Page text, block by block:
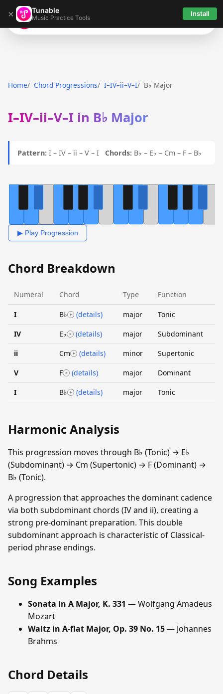
× Tunable
Music Practice Tools Install
Tunable
Home Chord Progressions I–IV–ii–V–I B♭ Major
I–IV–ii–V–I in B♭ Major
Pattern: I – IV – ii – V – I Chords: B♭ – E♭ – Cm – F – B♭
▶ Play Progression
Chord Breakdown
Numeral Chord Type Function
I B♭ (details) major Tonic
IV E♭ (details) major Subdominant
ii Cm (details) minor Supertonic
V F (details) major Dominant
I B♭ (details) major Tonic
Harmonic Analysis
This progression moves through B♭ (Tonic) → E♭
(Subdominant) → Cm (Supertonic) → F (Dominant) →
B♭ (Tonic).
A progression that approaches the dominant cadence
via both subdominant chords (IV and ii), creating a
strong pre-dominant preparation. This double
subdominant approach is characteristic of Classical-
period phrase endings.
Song Examples
Sonata in A Major, K. 331 — Wolfgang Amadeus
Mozart
Waltz in A-flat Major, Op. 39 No. 15— Johannes
Brahms
Chord Details